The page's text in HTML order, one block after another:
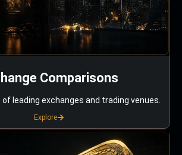
Comparisons
leading exchanges and trading venues.
Explore